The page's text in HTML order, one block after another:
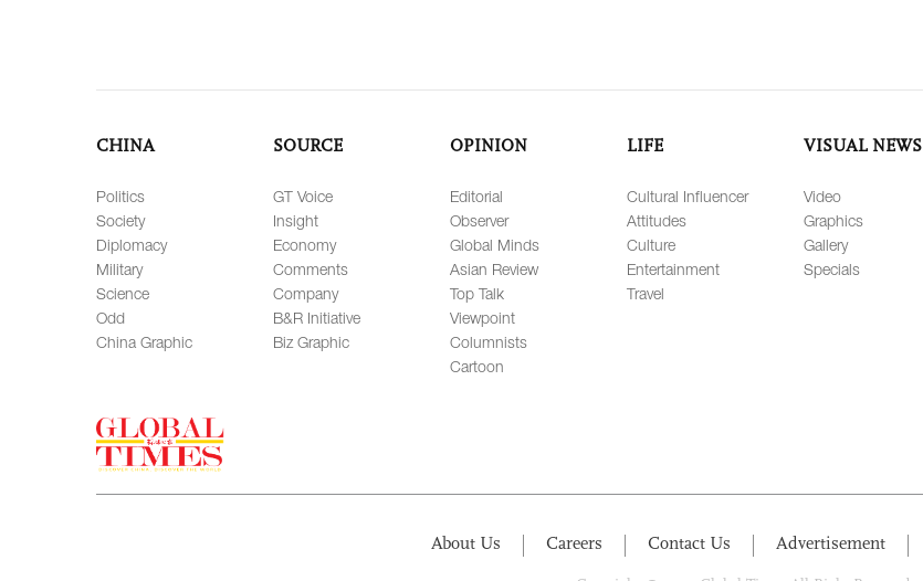
CHINA
Politics
Society
Diplomacy
Military
Science
Odd
China Graphic
SOURCE
GT Voice
Insight
Economy
Comments
Company
B&R Initiative
Biz Graphic
OPINION
Editorial
Observer
Global Minds
Asian Review
Top Talk
Viewpoint
Columnists
Cartoon
LIFE
Cultural Influencer
Attitudes
Culture
Entertainment
Travel
VISUAL NEWS
Video
Graphics
Gallery
Specials
About Us Careers Contact Us Advertisement